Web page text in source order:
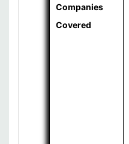
Companies
Covered